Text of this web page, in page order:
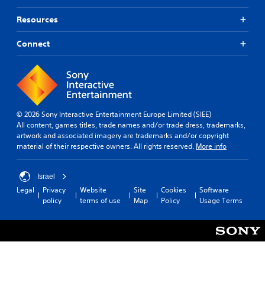
Resources
Connect
© 2026 Sony Interactive Entertainment Europe Limited (SIEE)
All content, games titles, trade names and/or trade dress, trademarks,
artwork and associated imagery are trademarks and/or copyright
material of their respective owners. All rights reserved. More info
Israel
Legal
Privacy
policy
Website
terms of use
Site
Map
Cookies
Policy
Software
Usage Terms